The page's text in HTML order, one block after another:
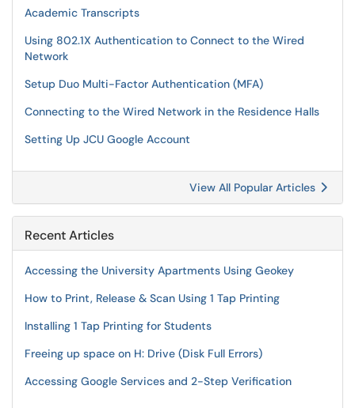
Academic Transcripts
Using 802.1X Authentication to Connect to the Wired
Network
Setup Duo Multi-Factor Authentication (MFA)
Connecting to the Wired Network in the Residence Halls
Setting Up JCU Google Account
View All Popular Articles
Recent Articles
Accessing the University Apartments Using Geokey
How to Print, Release & Scan Using 1 Tap Printing
Installing 1 Tap Printing for Students
Freeing up space on H: Drive (Disk Full Errors)
Accessing Google Services and 2-Step Verification